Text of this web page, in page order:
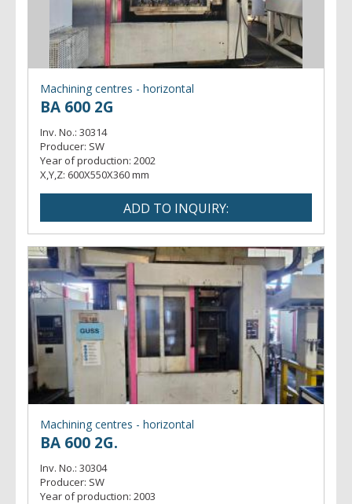
Machining centres - horizontal
BA 600 2G
Inv. No.: 30314
Producer: SW
Year of production: 2002
X,Y,Z: 600X550X360 mm
Machining centres - horizontal
BA 600 2G.
Inv. No.: 30304
Producer: SW
Year of production: 2003